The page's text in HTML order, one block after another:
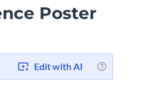
Poster
Edit with AI